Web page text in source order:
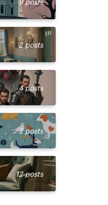
2 posts
4 posts
2 posts
12 posts